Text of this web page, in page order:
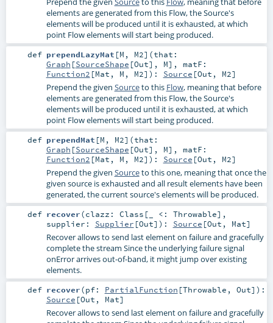
elements are generated from this Flow, the Source's
elements will be produced until it is exhausted, at which
point Flow elements will start being produced.
def prependLazyMat [M , M2] (that:
Graph [SourceShape [Out], M] , matF:
Function2 [Mat , M , M2] ) : Source [Out , M2]
Prepend the given Sourceto this Flow, meaning that before
elements are generated from this Flow, the Source's
elements will be produced until it is exhausted, at which
point Flow elements will start being produced.
def prependMat [M , M2] (that:
Graph [SourceShape [Out], M] , matF:
Function2 [Mat , M , M2] ) : Source [Out , M2]
Prepend the given Sourceto this one, meaning that once the
given source is exhausted and all result elements have been
generated, the current source's elements will be produced.
def recover(clazz: Class [_ <: Throwable] ,
supplier: Supplier [Out] ) : Source [Out , Mat]
Recover allows to send last element on failure and gracefully
complete the stream Since the underlying failure signal
onError arrives out-of-band, it might jump over existing
elements.
def recover(pf: PartialFunction [Throwable , Out] ) :
Source [Out , Mat]
Recover allows to send last element on failure and gracefully